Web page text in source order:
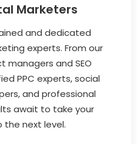
Marketers
and dedicated
experts. From our
managers and SEO
PPC experts, social
and professional
await to take your
next level.